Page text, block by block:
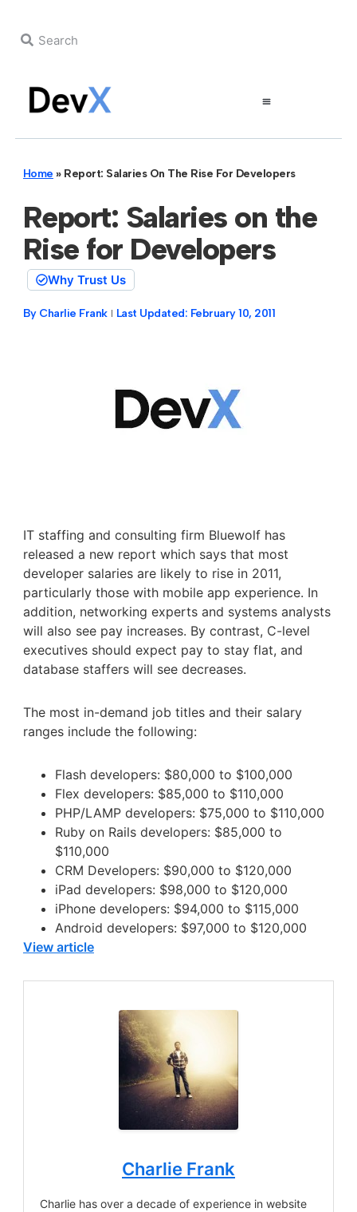
Home » Report: Salaries On The Rise For Developers
Report: Salaries on the
Rise for Developers
Why Trust Us
By Charlie Frank Last Updated: February 10, 2011
IT staffing and consulting firm Bluewolf has
released a new report which says that most
developer salaries are likely to rise in 2011,
particularly those with mobile app experience. In
addition, networking experts and systems analysts
will also see pay increases. By contrast, C-level
executives should expect pay to stay flat, and
database staffers will see decreases.
The most in-demand job titles and their salary
ranges include the following:
Flash developers: $80,000 to $100,000
Flex developers: $85,000 to $110,000
PHP/LAMP developers: $75,000 to $110,000
Ruby on Rails developers: $85,000 to
$110,000
CRM Developers: $90,000 to $120,000
iPad developers: $98,000 to $120,000
iPhone developers: $94,000 to $115,000
Android developers: $97,000 to $120,000
View article
Charlie Frank
Charlie has over a decade of experience in website